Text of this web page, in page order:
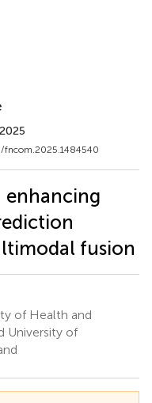
enhancing
fusion
of Health and
University of